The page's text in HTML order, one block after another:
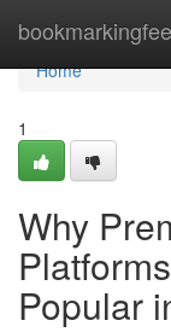
Home
Home
1
Why
Popular